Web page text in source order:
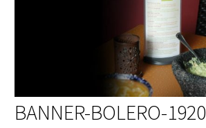
BANNER-BOLERO-1920